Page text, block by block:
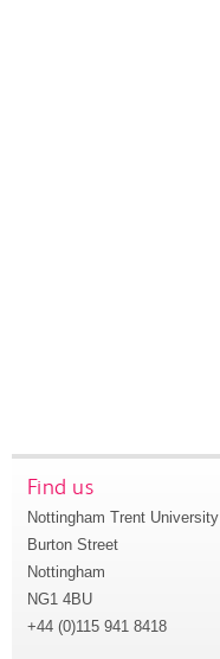
Find us
Nottingham Trent University
Burton Street
Nottingham
NG1 4BU
+44 (0)115 941 8418